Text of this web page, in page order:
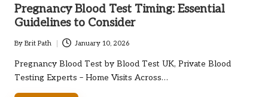
Pregnancy Blood Test Timing: Essential
Guidelines to Consider
Posted
by
By Brit Path January 10, 2026
Pregnancy Blood Test by Blood Test UK, Private Blood
Testing Experts – Home Visits Across…